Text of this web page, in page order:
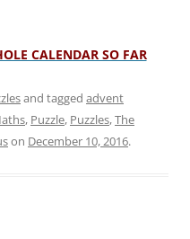
CALENDAR SO FAR
and tagged advent
, Puzzle, Puzzles,The
on December 10, 2016.